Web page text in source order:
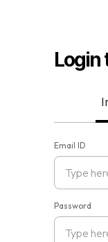
Login
Email ID
Password